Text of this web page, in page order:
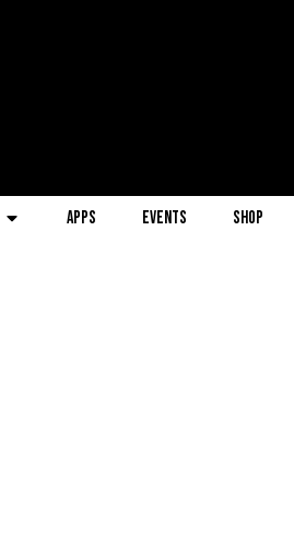
Apps Events Shop